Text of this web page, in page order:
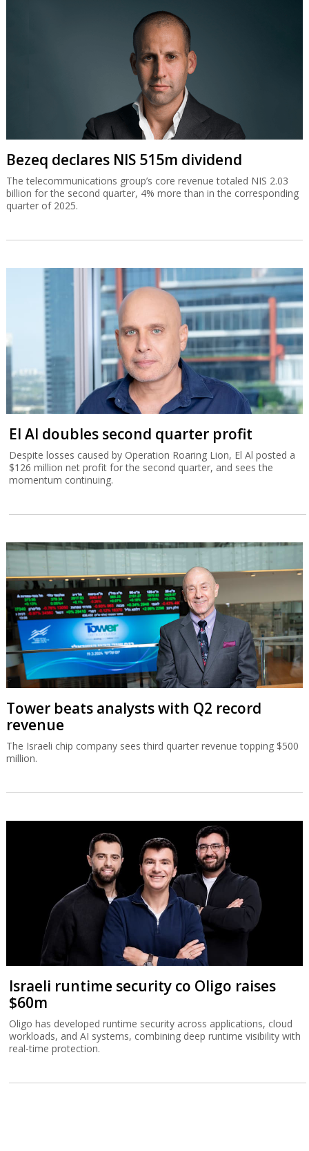
Bezeq declares NIS 515m dividend
The telecommunications group’s core revenue totaled NIS 2.03
billion for the second quarter, 4% more than in the corresponding
quarter of 2025.
El Al doubles second quarter profit
Despite losses caused by Operation Roaring Lion, El Al posted a
$126 million net profit for the second quarter, and sees the
momentum continuing.
Tower beats analysts with Q2 record
revenue
The Israeli chip company sees third quarter revenue topping $500
million.
Israeli runtime security co Oligo raises
$60m
Oligo has developed runtime security across applications, cloud
workloads, and AI systems, combining deep runtime visibility with
real-time protection.